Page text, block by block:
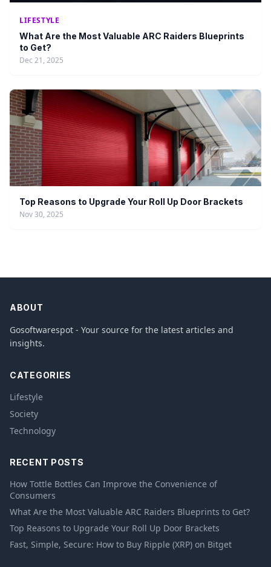
LIFESTYLE
What Are the Most Valuable ARC Raiders Blueprints
to Get?
Dec 21, 2025
Top Reasons to Upgrade Your Roll Up Door Brackets
Nov 30, 2025
ABOUT
Gosoftwarespot - Your source for the latest articles and
insights.
CATEGORIES
Lifestyle
Society
Technology
RECENT POSTS
How Tottle Bottles Can Improve the Convenience of
Consumers
What Are the Most Valuable ARC Raiders Blueprints to Get?
Top Reasons to Upgrade Your Roll Up Door Brackets
Fast, Simple, Secure: How to Buy Ripple (XRP) on Bitget